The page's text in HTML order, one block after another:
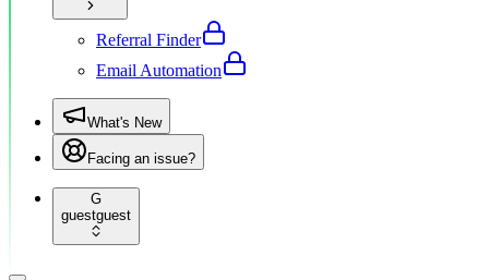
Referral Finder
Email Automation
What's New
Facing an issue?
G
guestguest